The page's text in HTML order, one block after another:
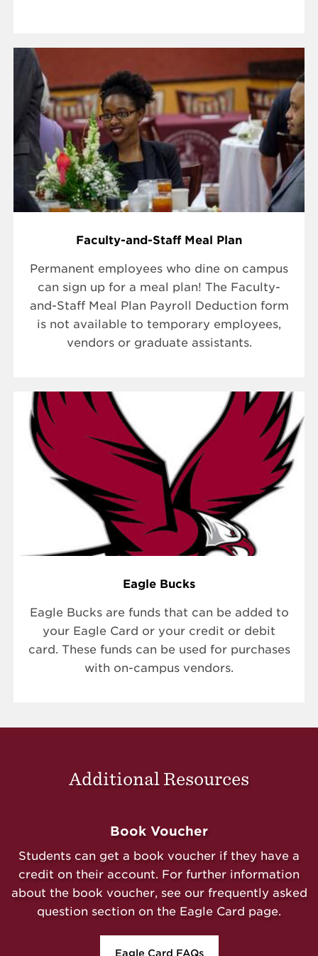
Faculty-and-Staff Meal Plan
Permanent employees who dine on campus
can sign up for a meal plan! The Faculty-
and-Staff Meal Plan Payroll Deduction form
is not available to temporary employees,
vendors or graduate assistants.
Eagle Bucks
Eagle Bucks are funds that can be added to
your Eagle Card or your credit or debit
card. These funds can be used for purchases
with on-campus vendors.
Additional Resources
Book Voucher
Students can get a book voucher if they have a
credit on their account. For further information
about the book voucher, see our frequently asked
question section on the Eagle Card page.
Eagle Card FAQs